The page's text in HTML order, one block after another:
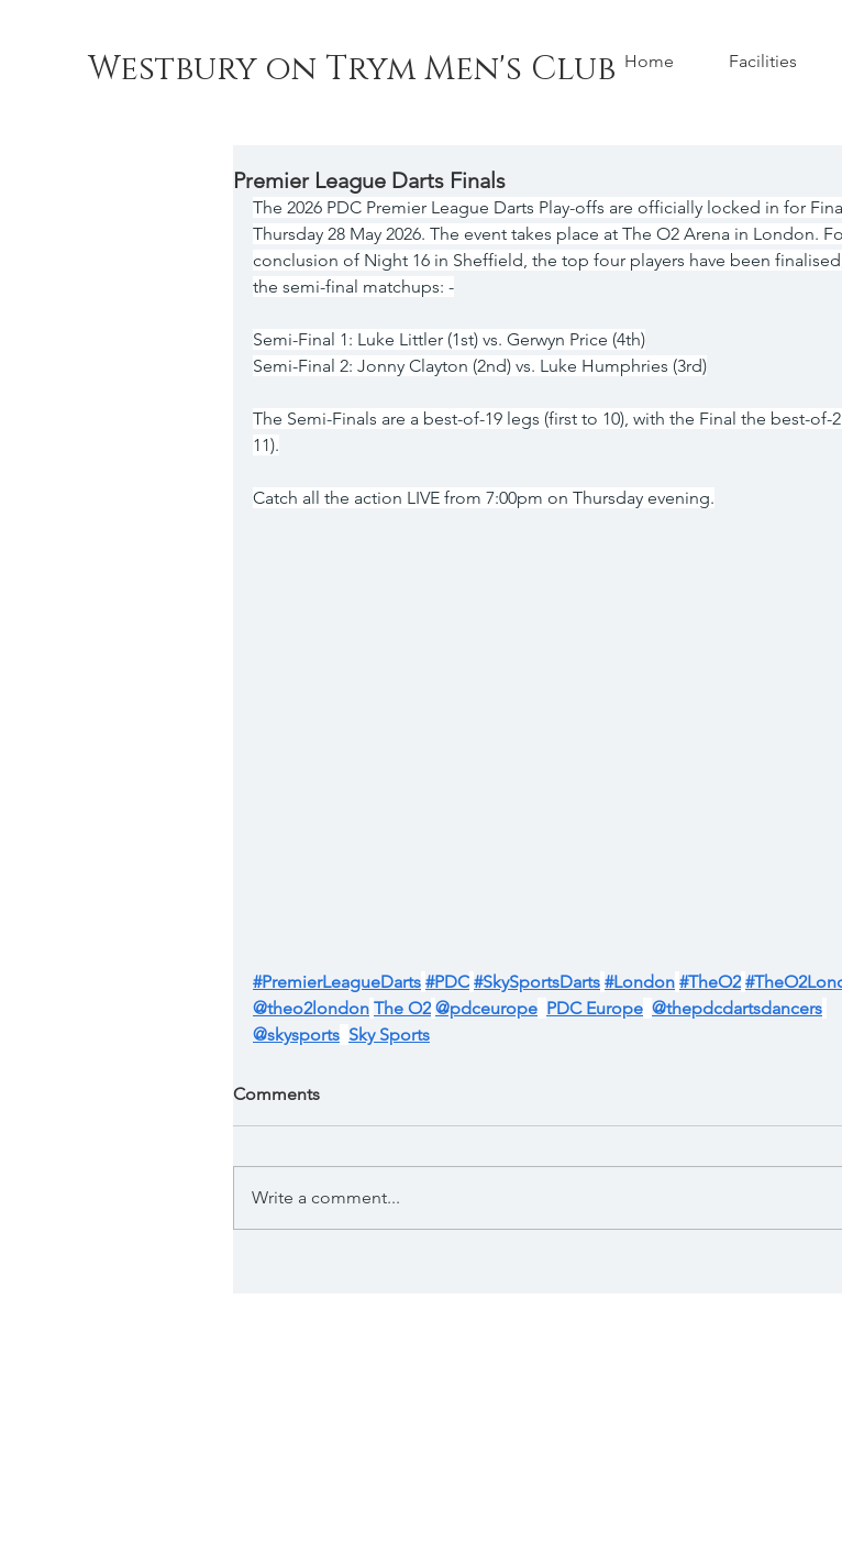
Westbury on Trym Men's Club Home Facilities
Premier League Darts Finals
The 2026 PDC Premier League Darts Play-offs are officially locked in for
Thursday 28 May 2026. The event takes place at The O2 Arena in London.
conclusion of Night 16 in Sheffield, the top four players have been
the semi-final matchups: -
Semi-Final 1: Luke Littler (1st) vs. Gerwyn Price (4th)
Semi-Final 2: Jonny Clayton (2nd) vs. Luke Humphries (3rd)
The Semi-Finals are a best-of-19 legs (first to 10), with the Final the best-of-
11).
Catch all the action LIVE from 7:00pm on Thursday evening.
#PremierLeagueDarts #PDC #SkySportsDarts #London #TheO2
@theo2london The O2 @pdceurope PDC Europe @thepdcdartsdancers
@skysports Sky Sports
Comments
Write a comment...